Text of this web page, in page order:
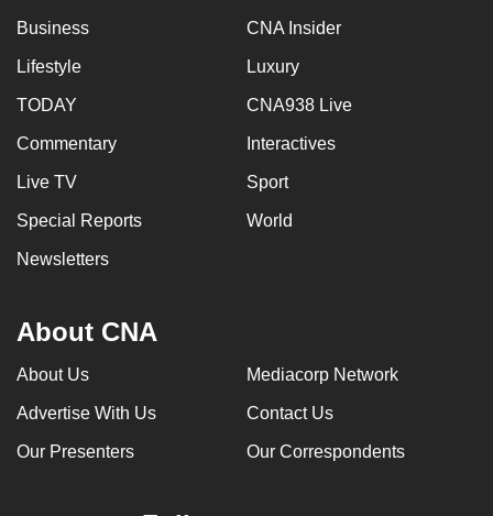
Business CNA Insider
Lifestyle Luxury
TODAY CNA938 Live
Commentary Interactives
Live TV Sport
Special Reports World
Newsletters
About CNA
About Us Mediacorp Network
Advertise With Us Contact Us
Our Presenters Our Correspondents
it
possibly
be.
To
continue,
to
a
or,
for
finest
experience,